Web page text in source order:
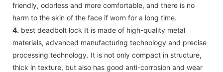
friendly, odorless and more comfortable, and there is no
harm to the skin of the face if worn for a long time.
4. best deadbolt lock It is made of high-quality metal
materials, advanced manufacturing technology and precise
processing technology. It is not only compact in structure,
thick in texture, but also has good anti-corrosion and wear